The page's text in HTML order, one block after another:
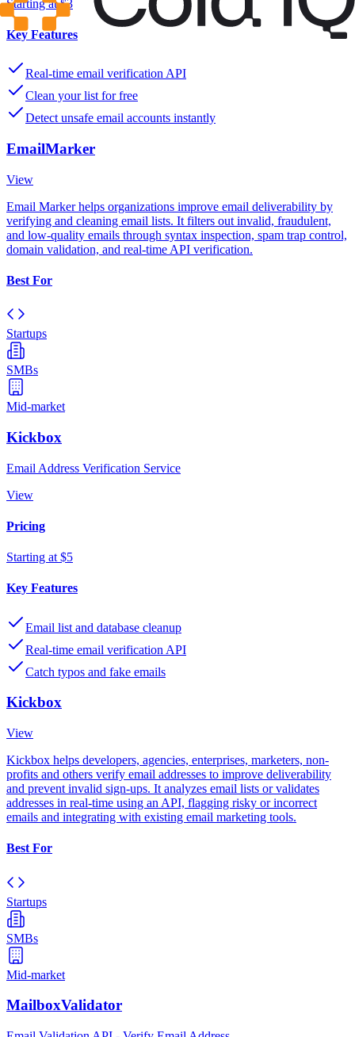
Starting at $3
Key Features
Real-time email verification API
Clean your list for free
Detect unsafe email accounts instantly
EmailMarker
View
Email Marker helps organizations improve email deliverability by
verifying and cleaning email lists. It filters out invalid, fraudulent,
and low-quality emails through syntax inspection, spam trap control,
domain validation, and real-time API verification.
Best For
Startups
SMBs
Mid-market
Kickbox
Email Address Verification Service
View
Pricing
Starting at $5
Key Features
Email list and database cleanup
Real-time email verification API
Catch typos and fake emails
Kickbox
View
Kickbox helps developers, agencies, enterprises, marketers, non-
profits and others verify email addresses to improve deliverability
and prevent invalid sign-ups. It analyzes email lists or validates
addresses in real-time using an API, flagging risky or incorrect
emails and integrating with existing email marketing tools.
Best For
Startups
SMBs
Mid-market
MailboxValidator